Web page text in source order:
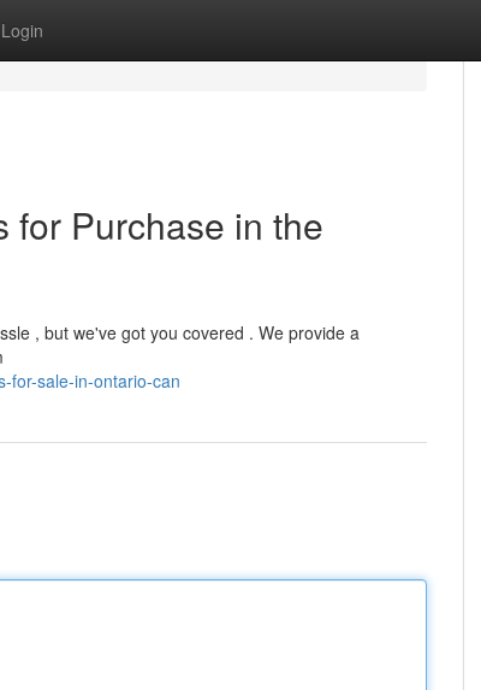
Login
for Purchase in the
, but we've got you covered . We provide a
for-sale-in-ontario-can